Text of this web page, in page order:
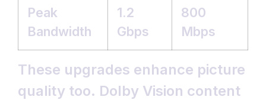
Peak
Bandwidth
1.2
Gbps
800
Mbps
These upgrades enhance picture
quality too. Dolby Vision content